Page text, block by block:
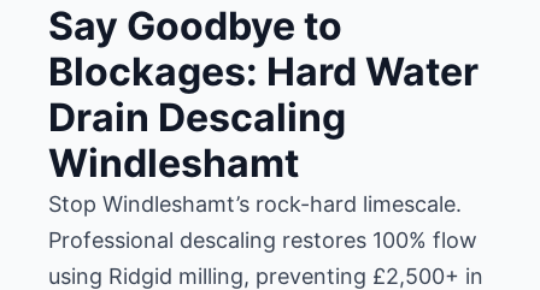
Say Goodbye to
Blockages: Hard Water
Drain Descaling
Windleshamt
Stop Windleshamt’s rock-hard limescale.
Professional descaling restores 100% flow
using Ridgid milling, preventing £2,500+ in